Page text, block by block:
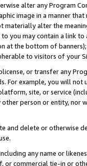
alter any Program
image in a manner
materially alter the
you may contain a link
at the bottom of
to visitors of your
or transfer any
For example, you will
site, or service
person or entity, nor
and delete or otherwise
any name or
or commercial tie-in or